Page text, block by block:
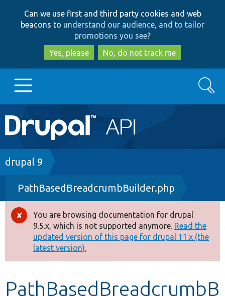
to
main
content
to
search
Can we use first and third party cookies and web
beacons to understand our audience, and to tailor
promotions you see?
Yes, please
No, do not track me
Main
navigation
Go to Drupal.org
Drupal 7
Drupal 8+
Other projects
Develop for Drupal
Search
Breadcrumb
drupal 9
PathBasedBreadcrumbBuilder.php
Error
message
You are browsing documentation for drupal
9.5.x, which is not supported anymore. Read the
updated version of this page for drupal 11.x (the
latest version).
PathBasedBreadcrumbB